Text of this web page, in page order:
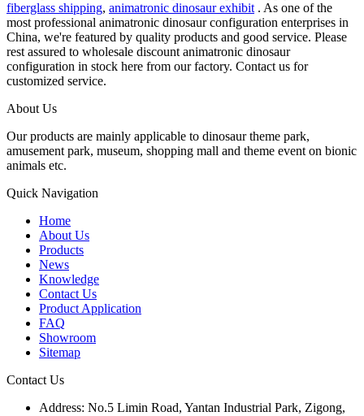
fiberglass shipping, animatronic dinosaur exhibit . As one of the
most professional animatronic dinosaur configuration enterprises in
China, we're featured by quality products and good service. Please
rest assured to wholesale discount animatronic dinosaur
configuration in stock here from our factory. Contact us for
customized service.
About Us
Our products are mainly applicable to dinosaur theme park,
amusement park, museum, shopping mall and theme event on bionic
animals etc.
Quick Navigation
Home
About Us
Products
News
Knowledge
Contact Us
Product Application
FAQ
Showroom
Sitemap
Contact Us
Address: No.5 Limin Road, Yantan Industrial Park, Zigong,